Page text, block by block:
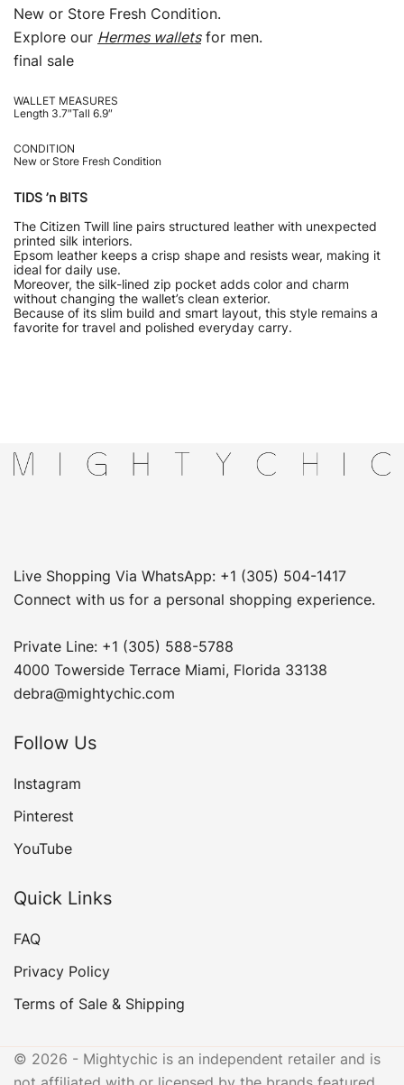
New or Store Fresh Condition.
Explore our Hermes walletsfor men.
final sale
WALLET MEASURES
Length 3.7″Tall 6.9″
CONDITION
New or Store Fresh Condition
TIDS ’n BITS
The Citizen Twill line pairs structured leather with unexpected
printed silk interiors.
Epsom leather keeps a crisp shape and resists wear, making it
ideal for daily use.
Moreover, the silk-lined zip pocket adds color and charm
without changing the wallet’s clean exterior.
Because of its slim build and smart layout, this style remains a
favorite for travel and polished everyday carry.
Live Shopping Via WhatsApp: +1 (305) 504-1417
Connect with us for a personal shopping experience.
Private Line: +1 (305) 588-5788
4000 Towerside Terrace Miami, Florida 33138
debra@mightychic.com
Follow Us
Instagram
Pinterest
YouTube
Quick Links
FAQ
Privacy Policy
Terms of Sale & Shipping
© 2026 - Mightychic is an independent retailer and is